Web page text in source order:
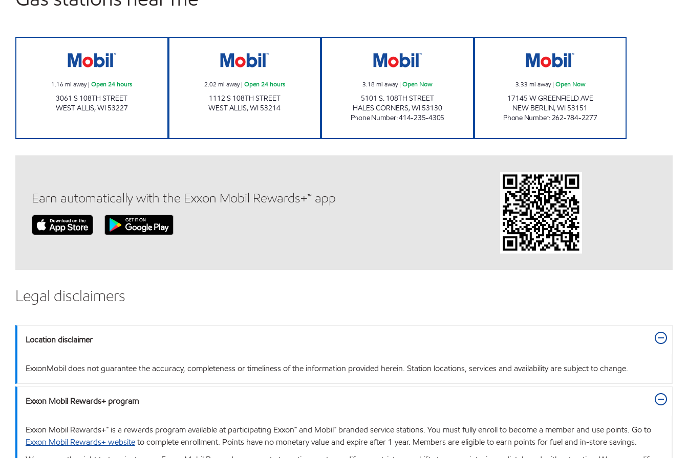
1.16 mi away|Open 24 hours
3061 S 108TH STREET
WEST ALLIS,WI 53227
2.02 mi away| Open 24 hours
1112 S 108TH STREET
WEST ALLIS,WI 53214
3.18 mi away|Open Now
5101 S. 108TH STREET
HALES CORNERS,WI 53130
Phone Number:414-235-4305
3.33 mi away| Open Now
17145 W GREENFIELD AVE
NEW BERLIN,WI 53151
Phone Number:262-784-2277
Earn automatically with the Exxon Mobil Rewards+™ app
Legal disclaimers
Location disclaimer
ExxonMobil does not guarantee the accuracy, completeness or timeliness of the information provided herein. Station locations, services and availability are subject to change.
Exxon Mobil Rewards+ program
Exxon Mobil Rewards+™ is a rewards program available at participating Exxon™ and Mobil™ branded service stations. You must fully enroll to become a member and use points. Go to
Exxon Mobil Rewards+ websiteto complete enrollment. Points have no monetary value and expire after 1 year. Members are eligible to earn points for fuel and in-store savings.